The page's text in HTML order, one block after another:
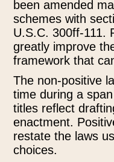
been amended
schemes with
U.S.C. 300ff-111.
greatly improve
framework that
The non-positive
time during a
titles reflect
enactment.
restate the laws
choices.